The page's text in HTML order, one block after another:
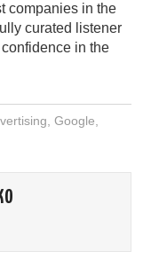
companies in the
curated listener
in the
Google